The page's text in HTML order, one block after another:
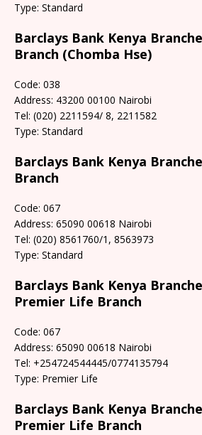
Type: Standard
Barclays Bank Kenya
Branch (Chomba Hse)
Code: 038
Address: 43200 00100 Nairobi
Tel: (020) 2211594/ 8, 2211582
Type: Standard
Barclays Bank Kenya
Branch
Code: 067
Address: 65090 00618 Nairobi
Tel: (020) 8561760/1, 8563973
Type: Standard
Barclays Bank Kenya
Premier Life Branch
Code: 067
Address: 65090 00618 Nairobi
Tel: +254724544445/0774135794
Type: Premier Life
Barclays Bank Kenya
Premier Life Branch